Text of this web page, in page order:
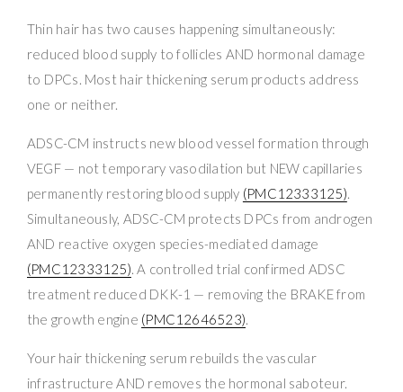
Thin hair has two causes happening simultaneously:
reduced blood supply to follicles AND hormonal damage
to DPCs. Most hair thickening serum products address
one or neither.
ADSC-CM instructs new blood vessel formation through
VEGF — not temporary vasodilation but NEW capillaries
permanently restoring blood supply (PMC12333125).
Simultaneously, ADSC-CM protects DPCs from androgen
AND reactive oxygen species-mediated damage
(PMC12333125). A controlled trial confirmed ADSC
treatment reduced DKK-1 — removing the BRAKE from
the growth engine (PMC12646523).
Your hair thickening serum rebuilds the vascular
infrastructure AND removes the hormonal saboteur.